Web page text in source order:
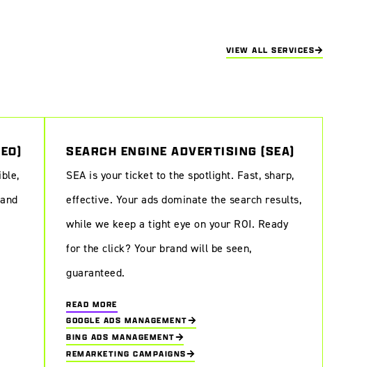
VIEW ALL SERVICES
SEARCH ENGINE ADVERTISING (SEA)
SEA is your ticket to the spotlight. Fast, sharp,
effective. Your ads dominate the search results,
while we keep a tight eye on your ROI. Ready
for the click? Your brand will be seen,
guaranteed.
READ MORE
GOOGLE ADS MANAGEMENT
BING ADS MANAGEMENT
REMARKETING CAMPAIGNS